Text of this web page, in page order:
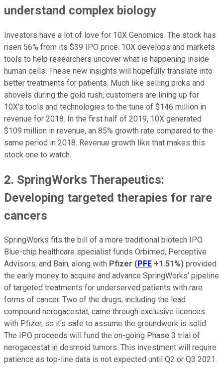
understand complex biology
Investors have a lot of love for 10X Genomics. The stock has
risen 56% from its $39 IPO price. 10X develops and markets
tools to help researchers uncover what is happening inside
human cells. These new insights will hopefully translate into
better treatments for patients. Much like selling picks and
shovels during the gold rush, customers are lining up for
10X's tools and technologies to the tune of $146 million in
revenue for 2018. In the first half of 2019, 10X generated
$109 million in revenue, an 85% growth rate compared to the
same period in 2018. Revenue growth like that makes this
stock one to watch.
2. SpringWorks Therapeutics:
Developing targeted therapies for rare
cancers
SpringWorks fits the bill of a more traditional biotech IPO.
Blue-chip healthcare specialist funds Orbimed, Perceptive
Advisors, and Bain, along with Pfizer (PFE +1.51%) provided
the early money to acquire and advance SpringWorks' pipeline
of targeted treatments for underserved patients with rare
forms of cancer. Two of the drugs, including the lead
compound nerogacestat, came through exclusive licences
with Pfizer, so it's safe to assume the groundwork is solid.
The IPO proceeds will fund the on-going Phase 3 trial of
nerogacestat in desmoid tumors. This investment will require
patience as top-line data is not expected until Q2 or Q3 2021.